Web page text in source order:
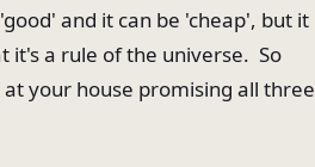
and it can be 'cheap', but it
it's a rule of the universe. So
your house promising all three